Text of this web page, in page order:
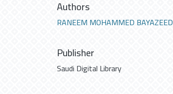
Authors
RANEEM MOHAMMED BAYAZEED
Publisher
Saudi Digital Library